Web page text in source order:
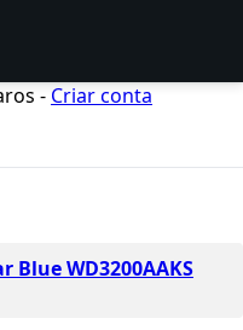
- Criar conta
Blue WD3200AAKS